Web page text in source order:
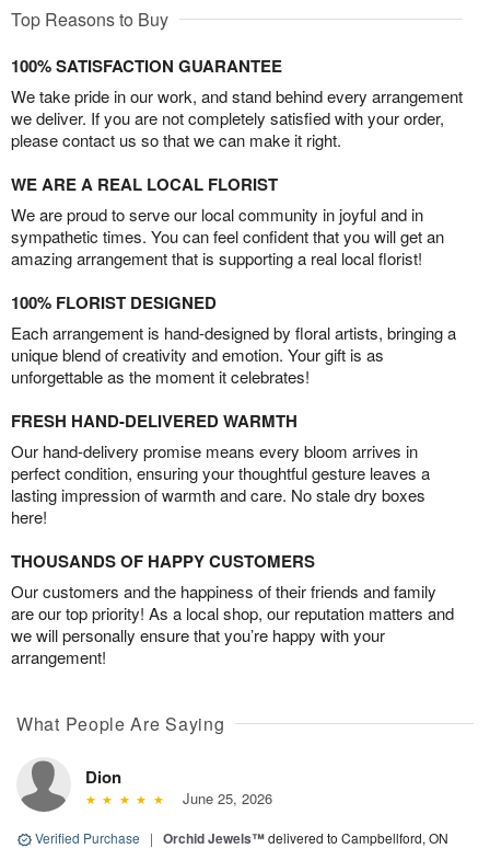
Top Reasons to Buy
100% SATISFACTION GUARANTEE
We take pride in our work, and stand behind every arrangement
we deliver. If you are not completely satisfied with your order,
please contact us so that we can make it right.
WE ARE A REAL LOCAL FLORIST
We are proud to serve our local community in joyful and in
sympathetic times. You can feel confident that you will get an
amazing arrangement that is supporting a real local florist!
100% FLORIST DESIGNED
Each arrangement is hand-designed by floral artists, bringing a
unique blend of creativity and emotion. Your gift is as
unforgettable as the moment it celebrates!
FRESH HAND-DELIVERED WARMTH
Our hand-delivery promise means every bloom arrives in
perfect condition, ensuring your thoughtful gesture leaves a
lasting impression of warmth and care. No stale dry boxes
here!
THOUSANDS OF HAPPY CUSTOMERS
Our customers and the happiness of their friends and family
are our top priority! As a local shop, our reputation matters and
we will personally ensure that you’re happy with your
arrangement!
What People Are Saying
Dion
June 25, 2026
Verified Purchase | Orchid Jewels™delivered to Campbellford, ON